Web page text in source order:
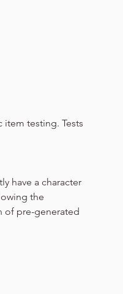
testing. Tests
have a character
the
of pre-generated